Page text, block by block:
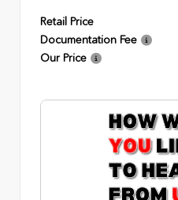
Retail Price
Documentation Fee
Our Price